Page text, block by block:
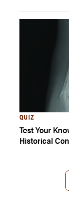
QUIZ
Test Your
Historical